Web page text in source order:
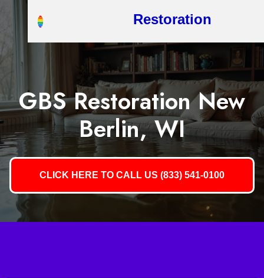
Restoration
GBS Restoration New
Berlin, WI
CLICK HERE TO CALL US (833) 541-0100